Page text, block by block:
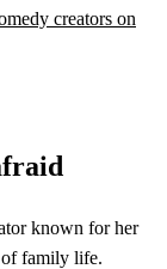
creators on
known for her
of family life.